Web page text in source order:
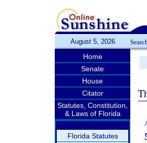
August 5, 2026
Home
Senate
House
Citator
Statutes, Constitution,
& Laws of Florida
Florida Statutes